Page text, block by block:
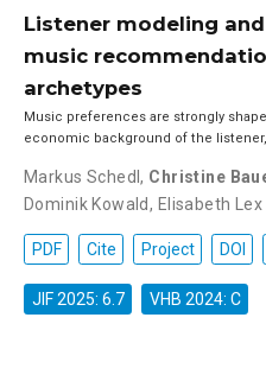
Listener modeling
music
archetypes
Music preferences are strongly
economic background of the
Markus Schedl, Christine
Dominik Kowald, Elisabeth Lex
PDF Cite Project DOI
JIF 2025: 6.7 VHB 2024: C